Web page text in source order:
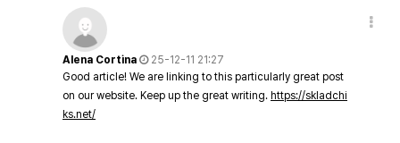
Alena Cortina
25-12-11 21:27
Good article! We are linking to this particularly great post
on our website. Keep up the great writing. https://skladchi
ks.net/